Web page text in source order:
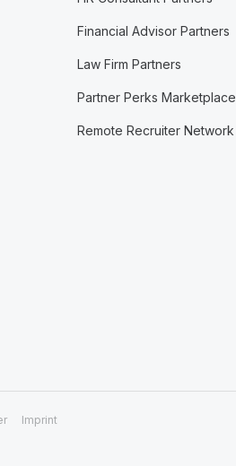
Financial Advisor Partners
Law Firm Partners
Partner Perks Marketplace
Remote Recruiter Network
Imprint